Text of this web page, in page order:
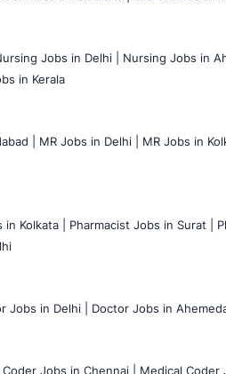
Jobs in Delhi |
Nursing Jobs in
in Kerala
| MR Jobs in Delhi | MR Jobs in
Kolkata | Pharmacist Jobs in Surat |
Jobs in Delhi | Doctor Jobs in
Jobs in Chennai | Medical Coder